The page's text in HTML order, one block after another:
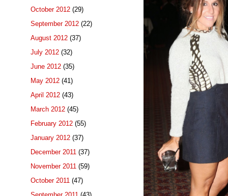
October 2012 (29)
September 2012 (22)
August 2012 (37)
July 2012 (32)
June 2012 (35)
May 2012 (41)
April 2012 (43)
March 2012 (45)
February 2012 (55)
January 2012 (37)
December 2011 (37)
November 2011 (59)
October 2011 (47)